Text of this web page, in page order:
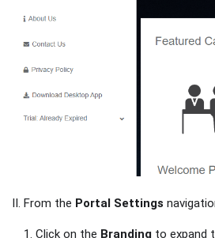
II. From the Portal Settings
Click on the Branding to expand